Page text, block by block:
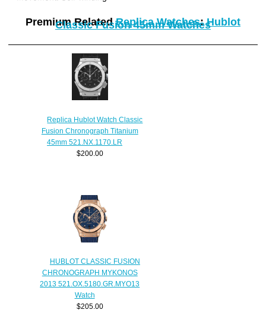
Premium RelatedReplica Watches:Hublot
Classic Fusion 45mm Watches
Replica Hublot Watch Classic
Fusion Chronograph Titanium
45mm 521.NX.1170.LR
$200.00
HUBLOT CLASSIC FUSION
CHRONOGRAPH MYKONOS
2013 521.OX.5180.GR.MYO13
Watch
$205.00